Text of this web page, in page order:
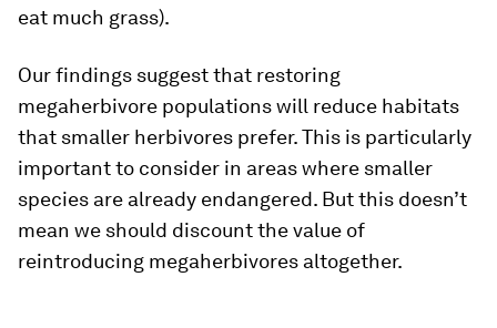
eat much grass).
Our findings suggest that restoring
megaherbivore populations will reduce habitats
that smaller herbivores prefer. This is particularly
important to consider in areas where smaller
species are already endangered. But this doesn’t
mean we should discount the value of
reintroducing megaherbivores altogether.